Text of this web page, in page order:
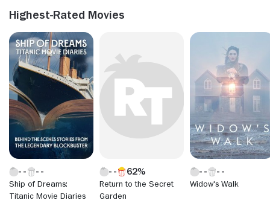
Highest-Rated Movies
Ship of Dreams:
Titanic Movie Diaries
62%
Return to the Secret
Garden
Widow's Walk